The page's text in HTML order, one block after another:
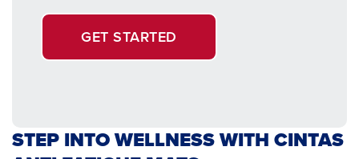
GET STARTED
STEP INTO WELLNESS WITH CINTAS